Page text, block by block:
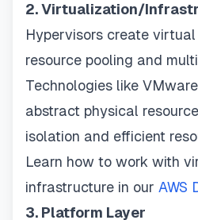
2. Virtualization/
Hypervisors create
resource pooling and
Technologies like
abstract physical
isolation and efficient
Learn how to work with
infrastructure in our AWS
3. Platform Layer